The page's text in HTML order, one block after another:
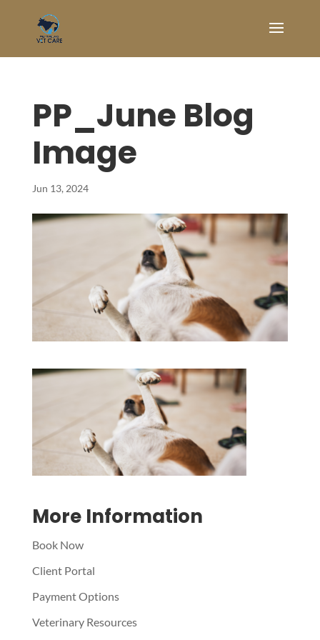
PP_June Blog
Image
Jun 13, 2024
More Information
Book Now
Client Portal
Payment Options
Veterinary Resources
Symptom Checker